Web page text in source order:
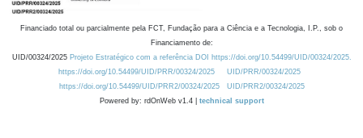
Financiado total ou parcialmente pela FCT, Fundação para a Ciência e a Tecnologia, I.P., sob o
Financiamento de:
UID/00324/2025 Projeto Estratégico com a referência DOI https://doi.org/10.54499/UID/00324/2025.
https://doi.org/10.54499/UID/PRR/00324/2025
UID/PRR/00324/2025
https://doi.org/10.54499/UID/PRR2/00324/2025
UID/PRR2/00324/2025
Powered by: rdOnWeb v1.4 | technical support